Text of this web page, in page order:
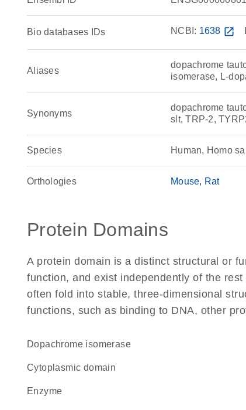
Bio databases IDs NCBI: 1638 open_in_new
Aliases
dopachrome
isomerase, L-
Synonyms
dopachrome
slt, TRP-2,
Species Human, Homo
Orthologies Mouse Rat
Protein Domains
A protein domain is a distinct structural or
function, and exist independently of the
often fold into stable, three-dimensional
functions, such as binding to DNA, other
dopachrome isomerase
cytoplasmic domain
enzyme